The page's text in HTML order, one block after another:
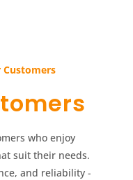
Customers​​
who enjoy
suit their needs.
and reliability -